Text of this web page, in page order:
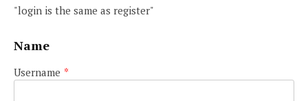
"login is the same as register"
Name
Username *